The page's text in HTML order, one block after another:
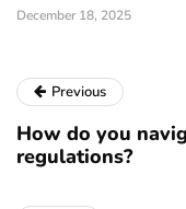
December 18, 2025
Previous
How do you
regulations?